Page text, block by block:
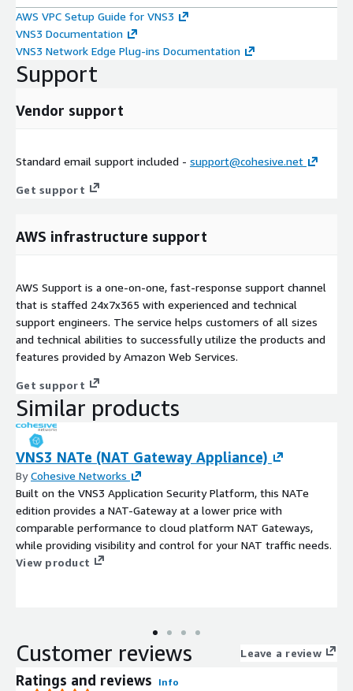
AWS VPC Setup Guide for VNS3
VNS3 Documentation
VNS3 Network Edge Plug-ins Documentation
Support
Vendor support
Standard email support included - support@cohesive.net
Get support
AWS infrastructure support
AWS Support is a one-on-one, fast-response support channel
that is staffed 24x7x365 with experienced and technical
support engineers. The service helps customers of all sizes
and technical abilities to successfully utilize the products and
features provided by Amazon Web Services.
Get support
Similar products
VNS3 NATe (NAT Gateway Appliance)
ByCohesive Networks
Built on the VNS3 Application Security Platform, this NATe
edition provides a NAT-Gateway at a lower price with
comparable performance to cloud platform NAT Gateways,
while providing visibility and control for your NAT traffic needs.
View product
Customer reviews Leave a review
Ratings and reviews Info